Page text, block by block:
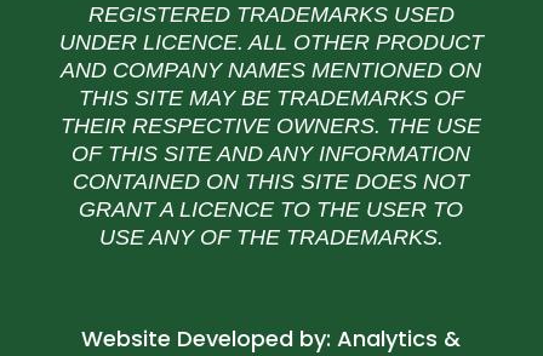
REGISTERED TRADEMARKS USED
UNDER LICENCE. ALL OTHER PRODUCT
AND COMPANY NAMES MENTIONED ON
THIS SITE MAY BE TRADEMARKS OF
THEIR RESPECTIVE OWNERS. THE USE
OF THIS SITE AND ANY INFORMATION
CONTAINED ON THIS SITE DOES NOT
GRANT A LICENCE TO THE USER TO
USE ANY OF THE TRADEMARKS.
Website Developed by:Analytics &